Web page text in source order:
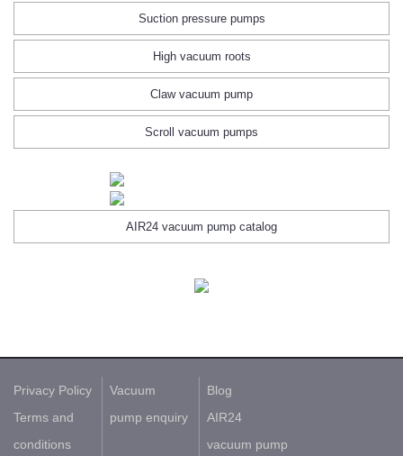
Suction pressure pumps
High vacuum roots
Claw vacuum pump
Scroll vacuum pumps
AIR24 vacuum pump catalog
Privacy Policy
Terms and
conditions
Vacuum
pump enquiry
Blog
AIR24
vacuum pump